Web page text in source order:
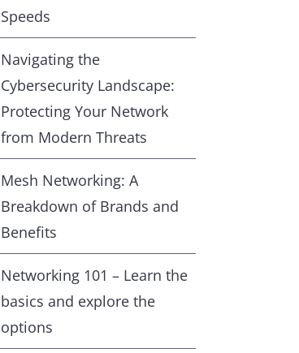
Speeds
Navigating the
Cybersecurity Landscape:
Protecting Your Network
from Modern Threats
Mesh Networking: A
Breakdown of Brands and
Benefits
Networking 101 – Learn the
basics and explore the
options